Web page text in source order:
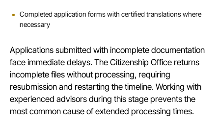
Completed application forms with certified translations where
necessary
Applications submitted with incomplete documentation
face immediate delays. The Citizenship Office returns
incomplete files without processing, requiring
resubmission and restarting the timeline. Working with
experienced advisors during this stage prevents the
most common cause of extended processing times.